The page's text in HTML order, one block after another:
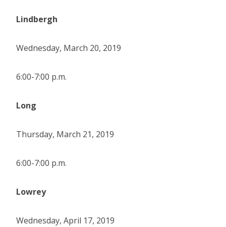
Lindbergh
Wednesday, March 20, 2019
6:00-7:00 p.m.
Long
Thursday, March 21, 2019
6:00-7:00 p.m.
Lowrey
Wednesday, April 17, 2019